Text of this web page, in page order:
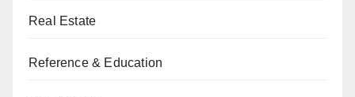
Real Estate
Reference & Education